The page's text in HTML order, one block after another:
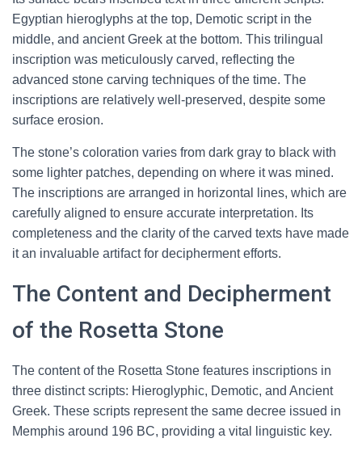
Egyptian hieroglyphs at the top, Demotic script in the
middle, and ancient Greek at the bottom. This trilingual
inscription was meticulously carved, reflecting the
advanced stone carving techniques of the time. The
inscriptions are relatively well-preserved, despite some
surface erosion.
The stone’s coloration varies from dark gray to black with
some lighter patches, depending on where it was mined.
The inscriptions are arranged in horizontal lines, which are
carefully aligned to ensure accurate interpretation. Its
completeness and the clarity of the carved texts have made
it an invaluable artifact for decipherment efforts.
The Content and Decipherment
of the Rosetta Stone
The content of the Rosetta Stone features inscriptions in
three distinct scripts: Hieroglyphic, Demotic, and Ancient
Greek. These scripts represent the same decree issued in
Memphis around 196 BC, providing a vital linguistic key.